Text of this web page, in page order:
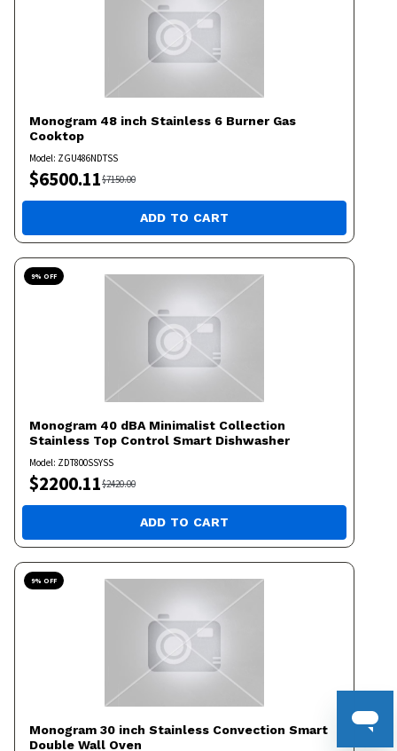
Monogram 48 inch Stainless 6 Burner Gas
Cooktop
Model: ZGU486NDTSS
$6500.11$7150.00
ADD TO CART
9% OFF
Monogram 40 dBA Minimalist Collection
Stainless Top Control Smart Dishwasher
Model: ZDT800SSYSS
$2200.11$2420.00
ADD TO CART
9% OFF
Monogram 30 inch Stainless Convection Smart
Double Wall Oven